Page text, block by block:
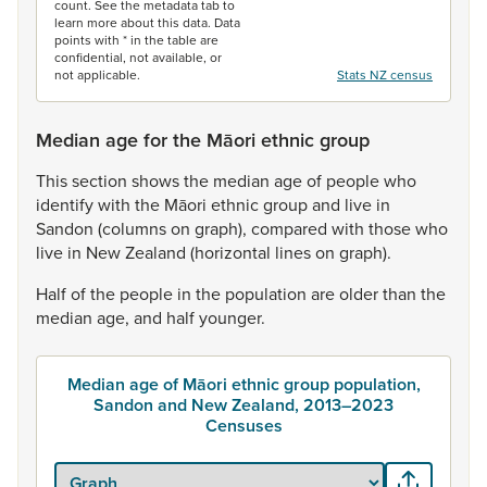
count. See the metadata tab to
learn more about this data. Data
points with * in the table are
confidential, not available, or
not applicable.
Stats NZ census
Median age for the Māori ethnic group
Thissection showsthe median ageof peoplewho
identifywith the Māori ethnicgroupand live in
Sandon (columnson graph), compared with thosewho
live in NewZealand (horizontal lineson graph).
Halfofthe people in the population areolderthan the
median age, and halfyounger.
Median age of Māori ethnic group population,
Sandon and New Zealand, 2013–2023
Censuses